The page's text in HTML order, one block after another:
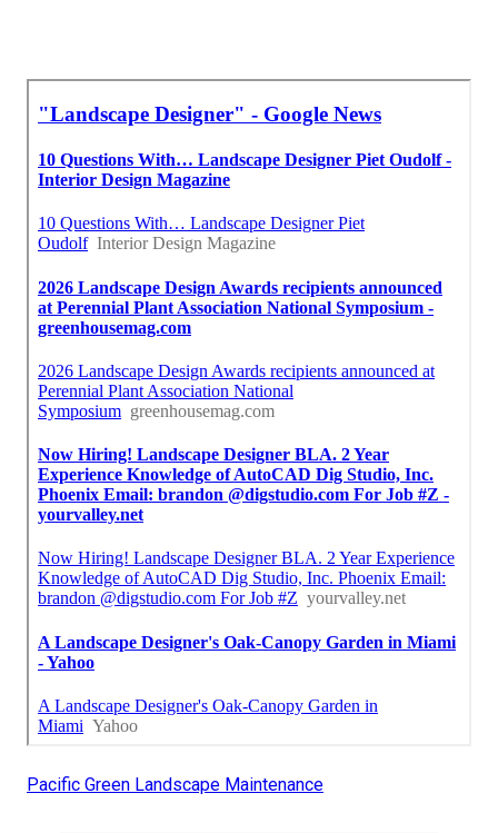
Pacific Green Landscape Maintenance